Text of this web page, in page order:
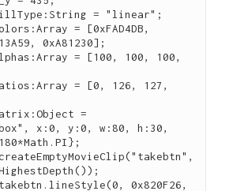
0xA81230];
x:0, y:0, w:80, h:30,